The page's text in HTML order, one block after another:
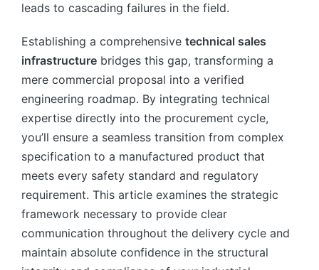
leads to cascading failures in the field.
Establishing a comprehensive technical sales
infrastructure bridges this gap, transforming a
mere commercial proposal into a verified
engineering roadmap. By integrating technical
expertise directly into the procurement cycle,
you’ll ensure a seamless transition from complex
specification to a manufactured product that
meets every safety standard and regulatory
requirement. This article examines the strategic
framework necessary to provide clear
communication throughout the delivery cycle and
maintain absolute confidence in the structural